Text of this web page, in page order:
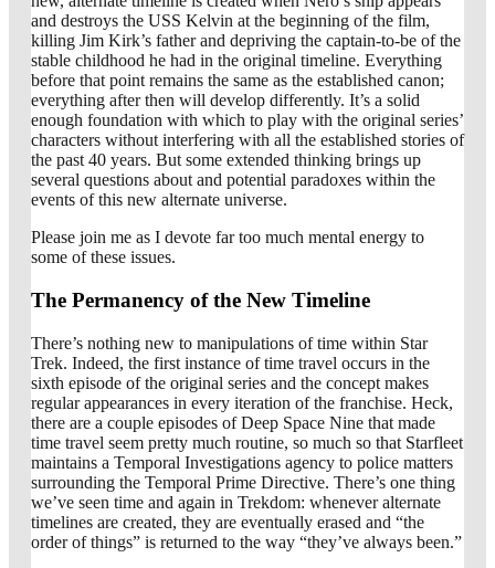
and destroys the USS Kelvin at the beginning of the film,
killing Jim Kirk’s father and depriving the captain-to-be of the
stable childhood he had in the original timeline. Everything
before that point remains the same as the established canon;
everything after then will develop differently. It’s a solid
enough foundation with which to play with the original series’
characters without interfering with all the established stories of
the past 40 years. But some extended thinking brings up
several questions about and potential paradoxes within the
events of this new alternate universe.
Please join me as I devote far too much mental energy to
some of these issues.
The Permanency of the New Timeline
There’s nothing new to manipulations of time within Star
Trek. Indeed, the first instance of time travel occurs in the
sixth episode of the original series and the concept makes
regular appearances in every iteration of the franchise. Heck,
there are a couple episodes of Deep Space Nine that made
time travel seem pretty much routine, so much so that Starfleet
maintains a Temporal Investigations agency to police matters
surrounding the Temporal Prime Directive. There’s one thing
we’ve seen time and again in Trekdom: whenever alternate
timelines are created, they are eventually erased and “the
order of things” is returned to the way “they’ve always been.”